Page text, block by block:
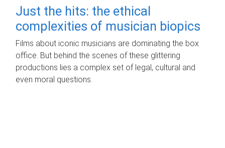
Just the hits: the ethical
complexities of musician biopics
Films about iconic musicians are dominating the box
office. But behind the scenes of these glittering
productions lies a complex set of legal, cultural and
even moral questions.